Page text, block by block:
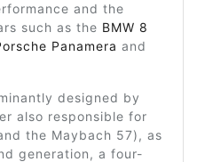
and the
such as the BMW 8
Panamera and
designed by
also responsible for
the Maybach 57), as
generation, a four-